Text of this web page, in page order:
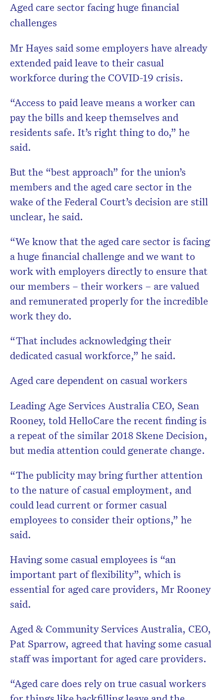
Aged care sector facing huge financial
challenges
Mr Hayes said some employers have already
extended paid leave to their casual
workforce during the COVID-19 crisis.
“Access to paid leave means a worker can
pay the bills and keep themselves and
residents safe. It’s right thing to do,” he
said.
But the “best approach” for the union’s
members and the aged care sector in the
wake of the Federal Court’s decision are still
unclear, he said.
“We know that the aged care sector is facing
a huge financial challenge and we want to
work with employers directly to ensure that
our members – their workers – are valued
and remunerated properly for the incredible
work they do.
“That includes acknowledging their
dedicated casual workforce,” he said.
Aged care dependent on casual workers
Leading Age Services Australia CEO, Sean
Rooney, told HelloCare the recent finding is
a repeat of the similar 2018 Skene Decision,
but media attention could generate change.
“The publicity may bring further attention
to the nature of casual employment, and
could lead current or former casual
employees to consider their options,” he
said.
Having some casual employees is “an
important part of flexibility”, which is
essential for aged care providers, Mr Rooney
said.
Aged & Community Services Australia, CEO,
Pat Sparrow, agreed that having some casual
staff was important for aged care providers.
“Aged care does rely on true casual workers